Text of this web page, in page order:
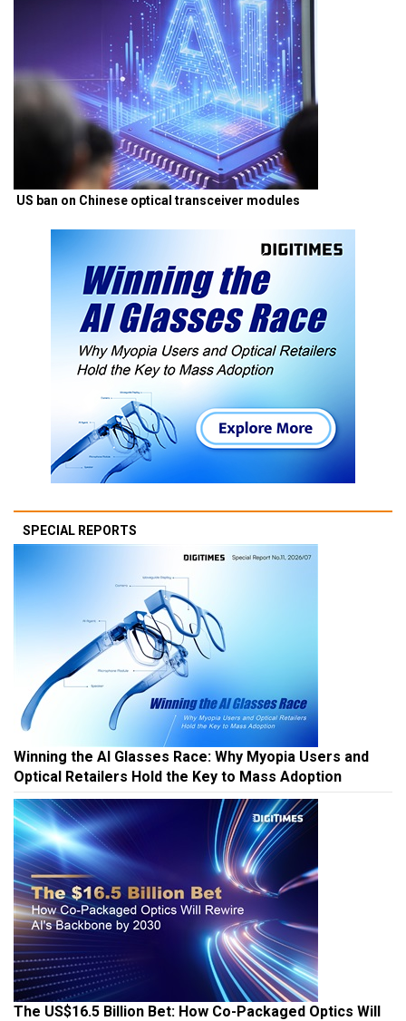
US ban on Chinese optical transceiver modules
SPECIAL REPORTS
Winning the AI Glasses Race: Why Myopia Users and
Optical Retailers Hold the Key to Mass Adoption
The US$16.5 Billion Bet: How Co-Packaged Optics Will